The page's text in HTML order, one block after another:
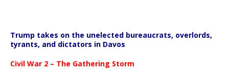
Trump takes on the unelected bureaucrats, overlords,
tyrants, and dictators in Davos
Civil War 2 – The Gathering Storm